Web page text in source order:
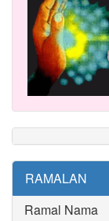
RAMALAN
Ramal Nama